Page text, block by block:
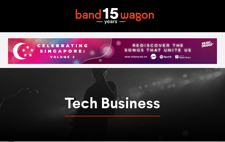
Tech Business